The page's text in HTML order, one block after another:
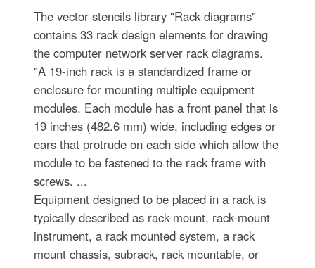
The vector stencils library "Rack diagrams"
contains 33 rack design elements for drawing
the computer network server rack diagrams.
"A 19-inch rack is a standardized frame or
enclosure for mounting multiple equipment
modules. Each module has a front panel that is
19 inches (482.6 mm) wide, including edges or
ears that protrude on each side which allow the
module to be fastened to the rack frame with
screws. ...
Equipment designed to be placed in a rack is
typically described as rack-mount, rack-mount
instrument, a rack mounted system, a rack
mount chassis, subrack, rack mountable, or